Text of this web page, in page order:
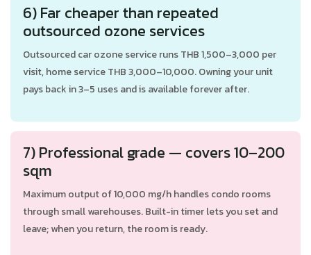
6) Far cheaper than repeated
outsourced ozone services
Outsourced car ozone service runs THB 1,500–3,000 per
visit, home service THB 3,000–10,000. Owning your unit
pays back in 3–5 uses and is available forever after.
7) Professional grade — covers 10–200
sqm
Maximum output of 10,000 mg/h handles condo rooms
through small warehouses. Built-in timer lets you set and
leave; when you return, the room is ready.